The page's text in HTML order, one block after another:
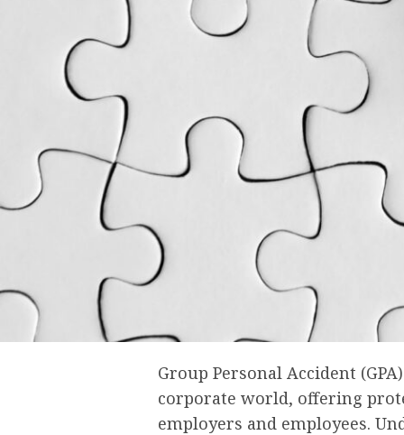
Group Personal Accident
corporate world, offering
employers and employees.